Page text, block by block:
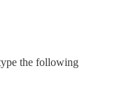
the following